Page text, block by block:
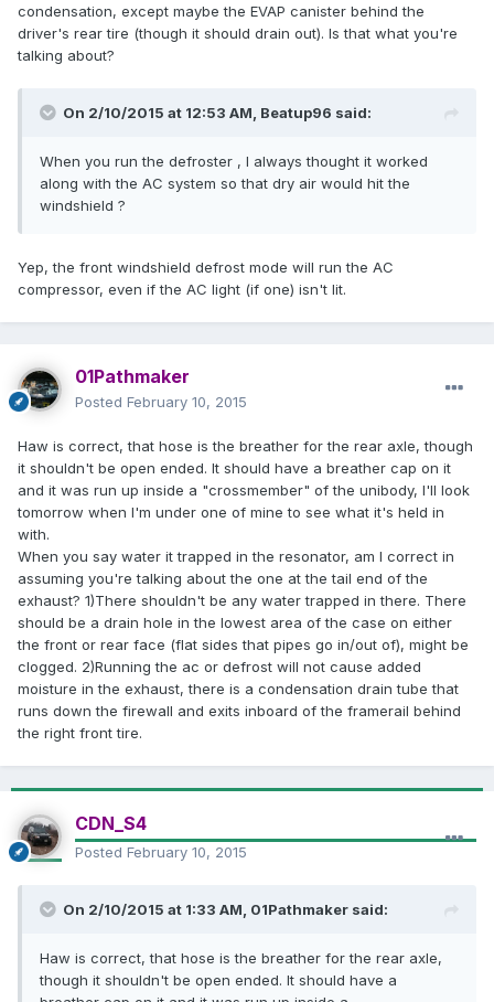
condensation, except maybe the EVAP canister behind the
driver's rear tire (though it should drain out). Is that what you're
talking about?
On 2/10/2015 at 12:53 AM, Beatup96 said:
When you run the defroster , I always thought it worked
along with the AC system so that dry air would hit the
windshield ?
Yep, the front windshield defrost mode will run the AC
compressor, even if the AC light (if one) isn't lit.
01Pathmaker
Posted February 10, 2015
Haw is correct, that hose is the breather for the rear axle, though
it shouldn't be open ended. It should have a breather cap on it
and it was run up inside a "crossmember" of the unibody, I'll look
tomorrow when I'm under one of mine to see what it's held in
with.
When you say water it trapped in the resonator, am I correct in
assuming you're talking about the one at the tail end of the
exhaust? 1)There shouldn't be any water trapped in there. There
should be a drain hole in the lowest area of the case on either
the front or rear face (flat sides that pipes go in/out of), might be
clogged. 2)Running the ac or defrost will not cause added
moisture in the exhaust, there is a condensation drain tube that
runs down the firewall and exits inboard of the framerail behind
the right front tire.
CDN_S4
Posted February 10, 2015
On 2/10/2015 at 1:33 AM, 01Pathmaker said:
Haw is correct, that hose is the breather for the rear axle,
though it shouldn't be open ended. It should have a